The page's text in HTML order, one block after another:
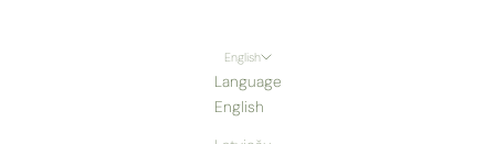
English
Language
English